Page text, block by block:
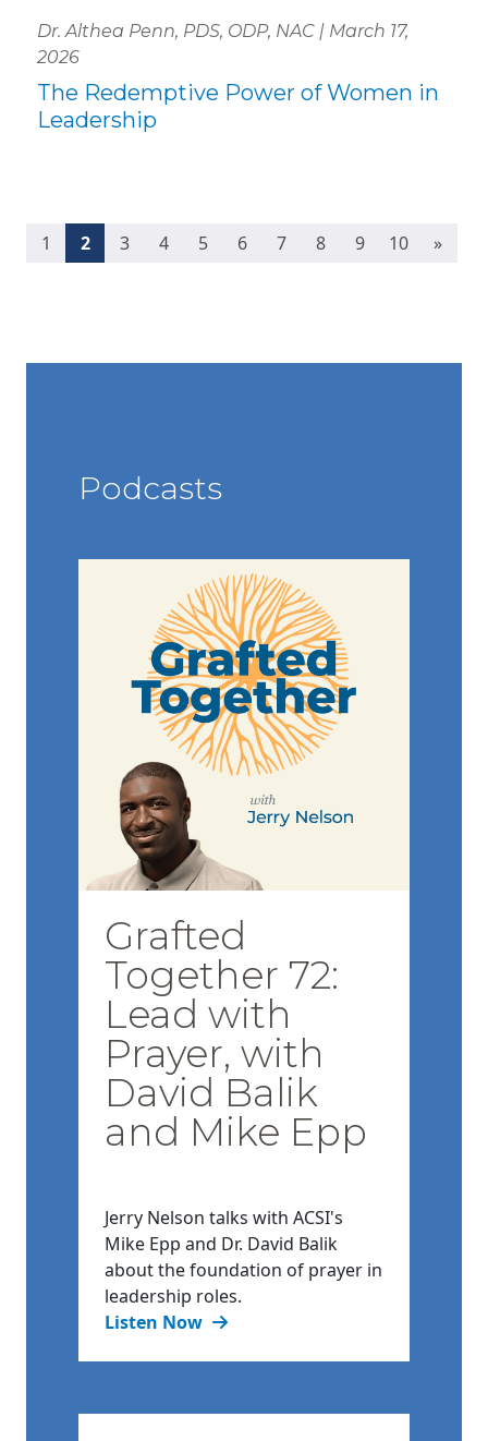
Dr. Althea Penn, PDS, ODP, NAC | March 17,
2026
The Redemptive Power of Women in
Leadership
1 2(current)
3 4 5 6 7 8 9 10 »
Podcasts
Grafted
Together 72:
Lead with
Prayer, with
David Balik
and Mike Epp
Jerry Nelson talks with ACSI's
Mike Epp and Dr. David Balik
about the foundation of prayer in
leadership roles.
Listen Now